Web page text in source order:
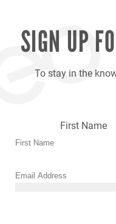
SIGN UP
To stay in the
First Name